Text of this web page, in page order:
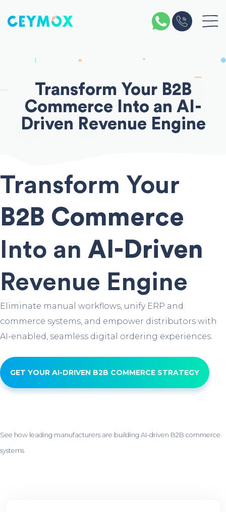
Transform Your B2B
Commerce Into an AI-
Driven Revenue Engine
Transform Your
B2B Commerce
Into an AI-Driven
Revenue Engine
Eliminate manual workflows, unify ERP and
commerce systems, and empower distributors with
AI-enabled, seamless digital ordering experiences.
GET YOUR AI-DRIVEN B2B COMMERCE STRATEGY
See how leading manufacturers are building AI-driven B2B commerce
systems